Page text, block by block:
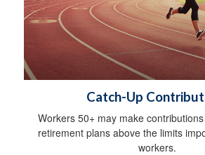
Catch-Up
Workers 50+ may make
retirement plans above the limits
workers.